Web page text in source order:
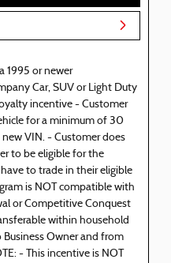
1995 or newer
Car, SUV or Light Duty
incentive - Customer
for a minimum of 30
VIN. - Customer does
to be eligible for the
to trade in their eligible
is NOT compatible with
or Competitive Conquest
within household
Business Owner and from
- This incentive is NOT